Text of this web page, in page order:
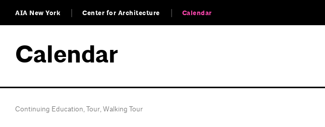
AIA New York Center for Architecture Calendar
Calendar
Continuing Education,Tour,Walking Tour